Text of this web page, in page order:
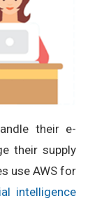
their e-
their supply
use AWS for
intelligence